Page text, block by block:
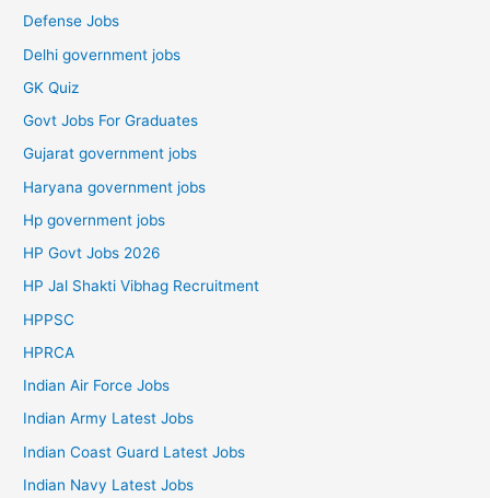
Defense Jobs
Delhi government jobs
GK Quiz
Govt Jobs For Graduates
Gujarat government jobs
Haryana government jobs
Hp government jobs
HP Govt Jobs 2026
HP Jal Shakti Vibhag Recruitment
HPPSC
HPRCA
Indian Air Force Jobs
Indian Army Latest Jobs
Indian Coast Guard Latest Jobs
Indian Navy Latest Jobs